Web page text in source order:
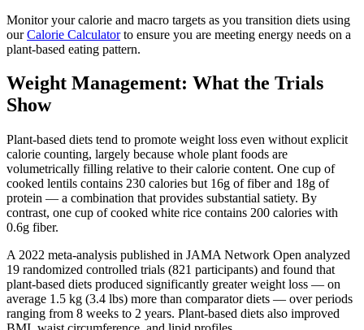
Monitor your calorie and macro targets as you transition diets using
ourCalorie Calculatorto ensure you are meeting energy needs on a
plant-based eating pattern.
Weight Management: What the Trials
Show
Plant-based diets tend to promote weight loss even without explicit
calorie counting, largely because whole plant foods are
volumetrically filling relative to their calorie content. One cup of
cooked lentils contains 230 calories but 16g of fiber and 18g of
protein — a combination that provides substantial satiety. By
contrast, one cup of cooked white rice contains 200 calories with
0.6g fiber.
A 2022 meta-analysis published in JAMA Network Open analyzed
19 randomized controlled trials (821 participants) and found that
plant-based diets produced significantly greater weight loss — on
average 1.5 kg (3.4 lbs) more than comparator diets — over periods
ranging from 8 weeks to 2 years. Plant-based diets also improved